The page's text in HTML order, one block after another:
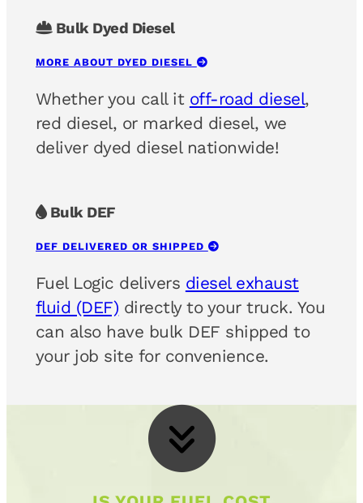
Bulk Dyed Diesel
MORE ABOUT DYED DIESEL
Whether you call it off-road diesel,
red diesel, or marked diesel, we
deliver dyed diesel nationwide!
Bulk DEF
DEF DELIVERED OR SHIPPED
Fuel Logic delivers diesel exhaust
fluid (DEF) directly to your truck. You
can also have bulk DEF shipped to
your job site for convenience.